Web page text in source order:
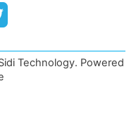
Technology. Powered